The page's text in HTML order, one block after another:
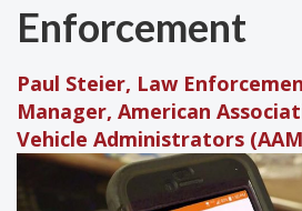
Enforcement
Paul Steier, Law
Manager, American
Vehicle Administrators